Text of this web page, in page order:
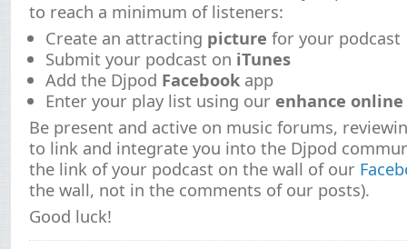
to reach a minimum of listeners:
Create an attracting picture for your podcast
Submit your podcast on iTunes
Add the Djpod Facebook app
Enter your play list using our enhance
Be present and active on music forums,
to link and integrate you into the Djpod
the link of your podcast on the wall of our
the wall, not in the comments of our posts).
Good luck!